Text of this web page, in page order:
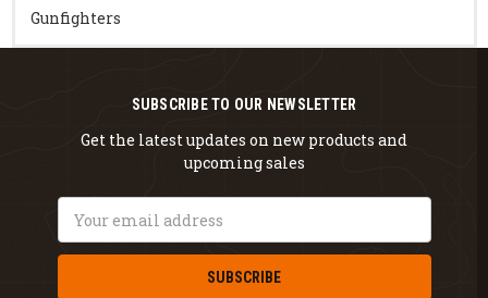
Gunfighters
SUBSCRIBE TO OUR NEWSLETTER
Get the latest updates on new products and
upcoming sales
Address